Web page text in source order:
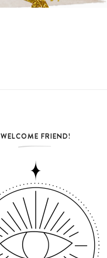
WELCOME FRIEND!